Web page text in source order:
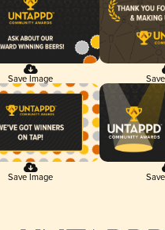
Save Image
Save Image